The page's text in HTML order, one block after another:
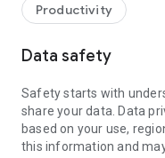
web browser or mobile).
TeamViewer applies
access to your device
To establish a
following:
1. Open the app on your
established if the app is
Productivity
Data safety
Safety starts with
share your data. Data
based on your use,
this information and